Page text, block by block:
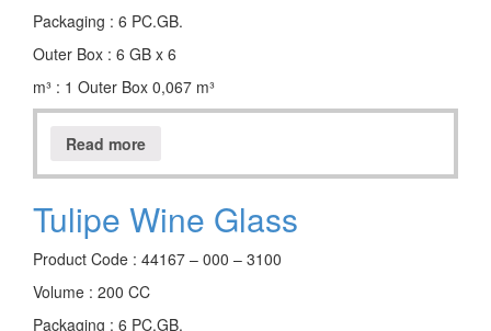
Packaging : 6 PC.GB.
Outer Box : 6 GB x 6
m³ : 1 Outer Box 0,067 m³
Read more
Tulipe Wine Glass
Product Code : 44167 – 000 – 3100
Volume : 200 CC
Packaging : 6 PC.GB.